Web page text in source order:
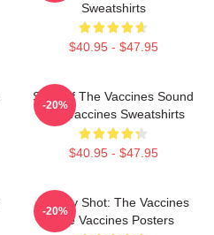
Sweatshirts
$40.95 - $47.95
Shot Of The Vaccines Sound
The Vaccines Sweatshirts
$40.95 - $47.95
-20%
Energy Shot: The Vaccines
The Vaccines Posters
-20%